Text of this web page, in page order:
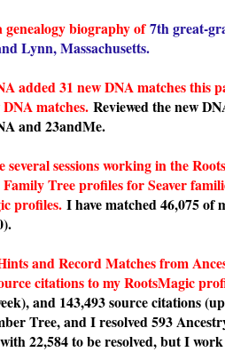
genealogy biography of7th great-
Lynn, Massachusetts.
added 31 new DNA matches
matches. Reviewed the new
and 23andMe.
several sessions working in the
Tree profiles for Seaver
profiles. I have matched 46,075 of
and Record Matches from
citations to my RootsMagic
and 143,493 source citations
Tree, and I resolved 593
22,584 to be resolved, but I